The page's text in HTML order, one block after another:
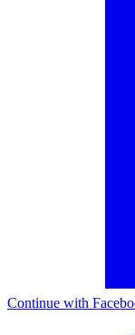
Continue with